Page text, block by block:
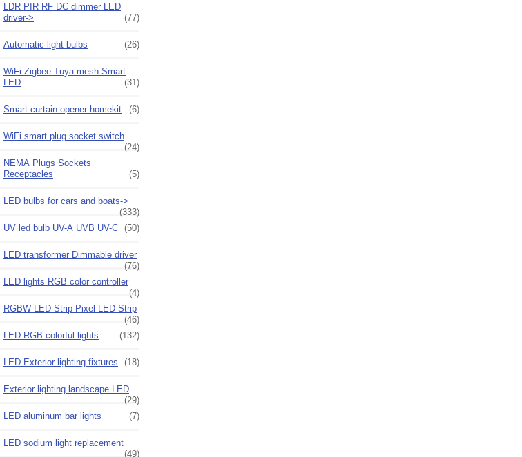
LDR PIR RF DC dimmer LED
driver->
(77)
Automatic light bulbs (26)
WiFi Zigbee Tuya mesh Smart
LED
(31)
Smart curtain opener homekit (6)
WiFi smart plug socket switch
(24)
NEMA Plugs Sockets
Receptacles
(5)
LED bulbs for cars and boats->
(333)
UV led bulb UV-A UVB UV-C (50)
LED transformer Dimmable driver
(76)
LED lights RGB color controller
(4)
RGBW LED Strip Pixel LED Strip
(46)
LED RGB colorful lights
(132)
LED Exterior lighting fixtures (18)
Exterior lighting landscape LED
(29)
LED aluminum bar lights
(7)
LED sodium light replacement
(49)